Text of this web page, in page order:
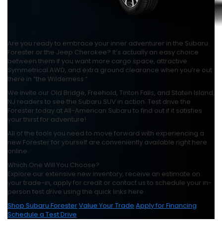
Are you ready to embrace your inner adventurer in the Subaru
Forester or the Jeep Cherokee? It’s actually an easy choice
between them if you want more cargo space, attractive
Symmetrical AWD, and extra ground clearance when you’re out
there in “the Wilderness.”
We invite our Old Bridge, Freehold, Tinton Falls, and Staten Island,
NJ readers to see the Subaru SUV in action. Test drive the
Forester today at All-American Subaru to find out if it satisfies
your thirst for adventure!
All of the tools you need to move forward with experiencing a
new Forester for yourself are conveniently available right here
online.
Which One Will You Choose?
Explore our extensive new inventory, receive an estimate on
your trade-in, apply for credit or contact us to schedule your in-
person test drive using the quick links here.
Shop Subaru ForesterValue Your Trade Apply for Financing
Schedule a Test Drive